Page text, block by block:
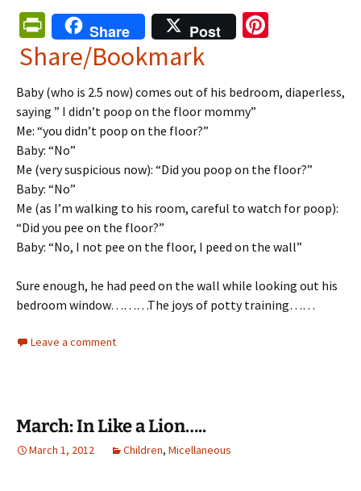
Pr
in
tF
ri
e
n
dl
y
Share Post
es
Share/Bookmark
Baby (who is 2.5 now) comes out of his bedroom, diaperless,
saying ” I didn’t poop on the floor mommy”
Me: “you didn’t poop on the floor?”
Baby: “No”
Me (very suspicious now): “Did you poop on the floor?”
Baby: “No”
Me (as I’m walking to his room, careful to watch for poop):
“Did you pee on the floor?”
Baby: “No, I not pee on the floor, I peed on the wall”
Sure enough, he had peed on the wall while looking out his
bedroom window………The joys of potty training……
Leave a comment
March: In Like a Lion…..
March 1, 2012 Children, Micellaneous